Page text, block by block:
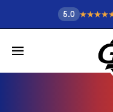
5.0